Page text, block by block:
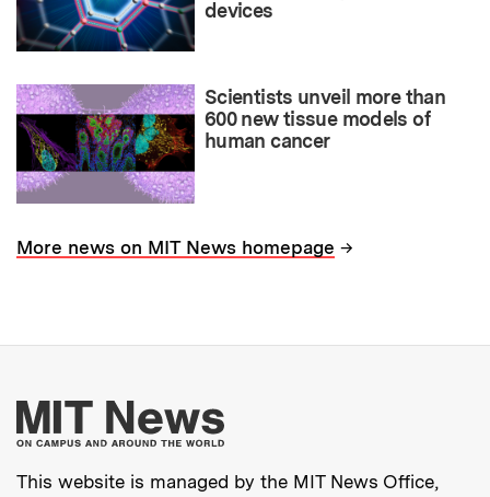
devices
Scientists unveil more than
600 new tissue models of
human cancer
More news on MIT News homepage →
More about MIT
This website is managed by the MIT News Office,